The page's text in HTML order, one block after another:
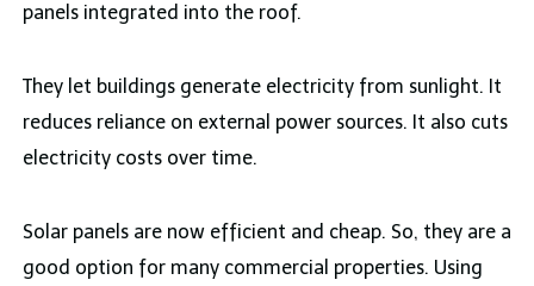
panels integrated into the roof.
They let buildings generate electricity from sunlight. It
reduces reliance on external power sources. It also cuts
electricity costs over time.
Solar panels are now efficient and cheap. So, they are a
good option for many commercial properties. Using